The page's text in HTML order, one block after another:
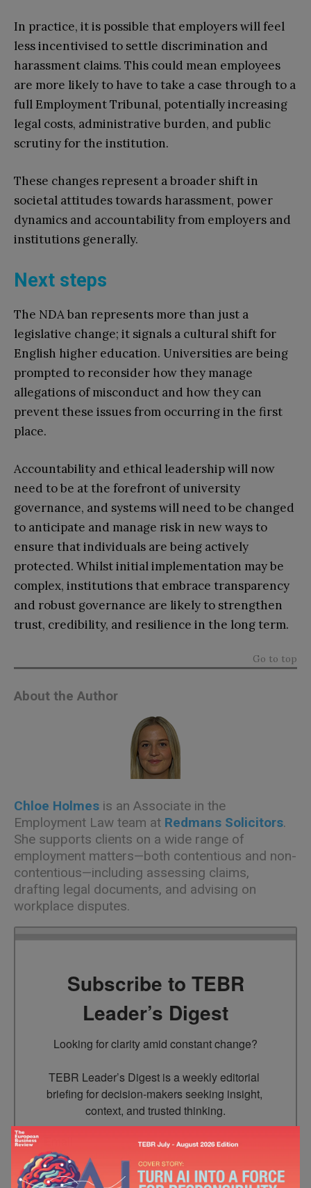
In practice, it is possible that employers will feel
less incentivised to settle discrimination and
harassment claims. This could mean employees
are more likely to have to take a case through to a
full Employment Tribunal, potentially increasing
legal costs, administrative burden, and public
scrutiny for the institution.
These changes represent a broader shift in
societal attitudes towards harassment, power
dynamics and accountability from employers and
institutions generally.
Next steps
The NDA ban represents more than just a
legislative change; it signals a cultural shift for
English higher education. Universities are being
prompted to reconsider how they manage
allegations of misconduct and how they can
prevent these issues from occurring in the first
place.
Accountability and ethical leadership will now
need to be at the forefront of university
governance, and systems will need to be changed
to anticipate and manage risk in new ways to
ensure that individuals are being actively
protected. Whilst initial implementation may be
complex, institutions that embrace transparency
and robust governance are likely to strengthen
trust, credibility, and resilience in the long term.
Go to top
About the Author
Chloe Holmes is an Associate in the
Employment Law team at Redmans Solicitors.
She supports clients on a wide range of
employment matters—both contentious and non-
contentious—including assessing claims,
drafting legal documents, and advising on
workplace disputes.
Subscribe to TEBR
Leader’s Digest
Looking for clarity amid constant change?
TEBR Leader’s Digest is a weekly editorial
briefing for decision-makers seeking insight,
context, and trusted thinking.